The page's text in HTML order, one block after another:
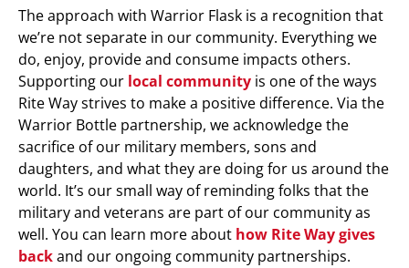
The approach with Warrior Flask is a recognition that
we’re not separate in our community. Everything we
do, enjoy, provide and consume impacts others.
Supporting our local community is one of the ways
Rite Way strives to make a positive difference. Via the
Warrior Bottle partnership, we acknowledge the
sacrifice of our military members, sons and
daughters, and what they are doing for us around the
world. It’s our small way of reminding folks that the
military and veterans are part of our community as
well. You can learn more about how Rite Way gives
backand our ongoing community partnerships.